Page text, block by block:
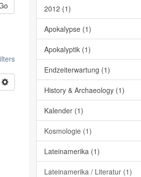
2012 (1)
Apokalypse (1)
Apokalyptik (1)
Endzeiterwartung (1)
History & Archaeology (1)
Kalender (1)
Kosmologie (1)
Lateinamerika (1)
Lateinamerika / Literatur (1)